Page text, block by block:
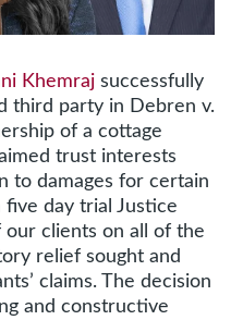
Khemraj successfully
third party in Debren v.
of a cottage
trust interests
to damages for certain
five day trial Justice
clients on all of the
relief sought and
claims. The decision
and constructive